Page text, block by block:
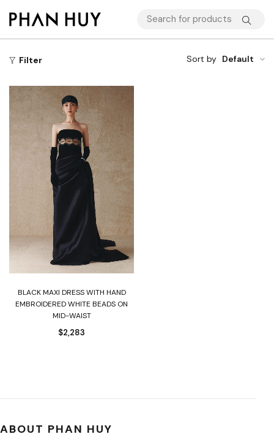
Filter Sort by Default
BLACK MAXI DRESS WITH HAND
EMBROIDERED WHITE BEADS ON
MID-WAIST
$2,283
ABOUT PHAN HUY